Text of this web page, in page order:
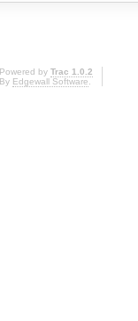
Powered by Trac 1.0.2
By Edgewall Software.